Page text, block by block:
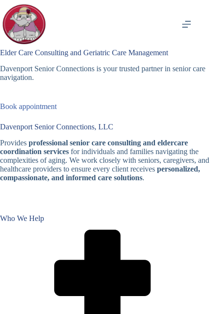
content
Elder Care Consulting and Geriatric Care Management
Davenport Senior Connections is your trusted partner in senior care
navigation.
Book appointment
Davenport Senior Connections, LLC
Provides professional senior care consulting and eldercare
coordination services for individuals and families navigating the
complexities of aging. We work closely with seniors, caregivers, and
healthcare providers to ensure every client receives personalized,
compassionate, and informed care solutions.
Who We Help